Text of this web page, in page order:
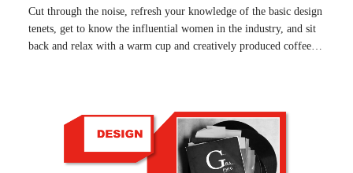
Cut through the noise, refresh your knowledge of the basic design
tenets, get to know the influential women in the industry, and sit
back and relax with a warm cup and creatively produced coffee…